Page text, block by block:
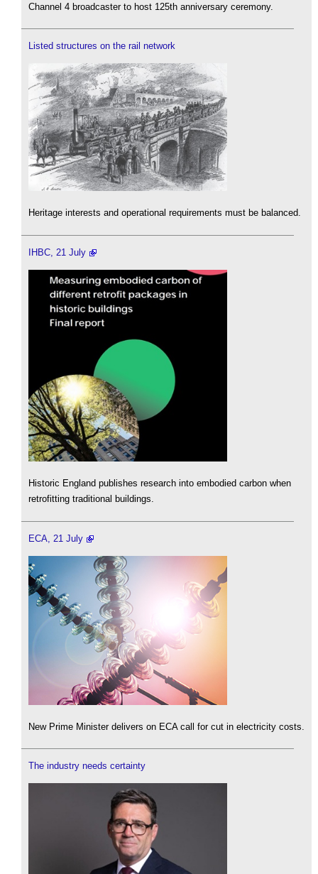
Channel 4 broadcaster to host 125th anniversary ceremony.
Listed structures on the rail network
Heritage interests and operational requirements must be balanced.
IHBC, 21 July
Historic England publishes research into embodied carbon when
retrofitting traditional buildings.
ECA, 21 July
New Prime Minister delivers on ECA call for cut in electricity costs.
The industry needs certainty